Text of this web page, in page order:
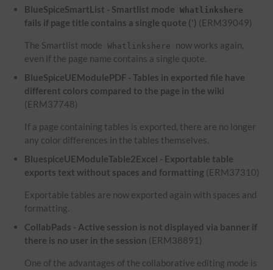
BlueSpiceSmartList - Smartlist mode Whatlinkshere
fails if page title contains a single quote (') (ERM39049)
The Smartlist mode Whatlinkshere
now works again,
even if the page name contains a single quote.
BlueSpiceUEModulePDF - Tables in exported file have
different colors compared to the page in the wiki
(ERM37748)
If a page containing tables is exported, there are no longer
any color differences in the tables themselves.
BluespiceUEModuleTable2Excel - Exportable table
exports text without spaces and formatting (ERM37310)
Exportable tables are now exported again with spaces and
formatting.
CollabPads - Active session is not displayed via banner if
there is no user in the session (ERM38891)
One of the advantages of the collaborative editing mode is